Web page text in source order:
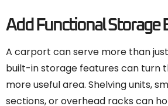
Add Functional Storage
A carport can serve more than
built-in storage features can turn
more useful area. Shelving units,
sections, or overhead racks can